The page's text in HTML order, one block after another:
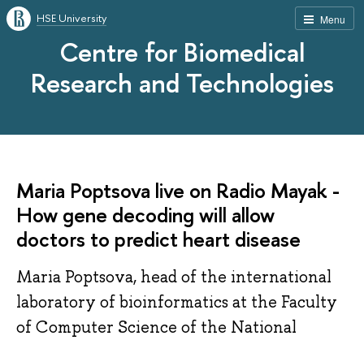
Menu
HSE University
Centre for Biomedical
Research and Technologies
Maria Poptsova live on Radio Mayak -
How gene decoding will allow
doctors to predict heart disease
Maria Poptsova, head of the international
laboratory of bioinformatics at the Faculty
of Computer Science of the National